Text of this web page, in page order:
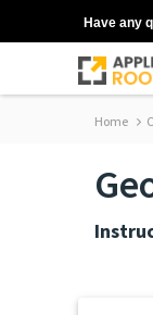
Have any
Home